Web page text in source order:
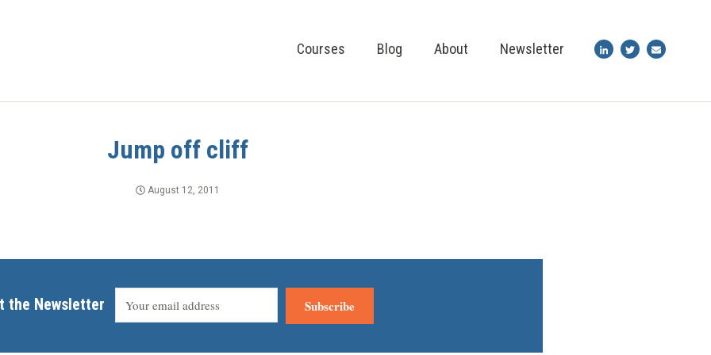
Courses Blog About Newsletter
Jump off cliff
August 12, 2011
the Newsletter Subscribe